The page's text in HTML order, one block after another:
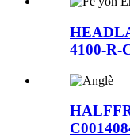
4100-R-